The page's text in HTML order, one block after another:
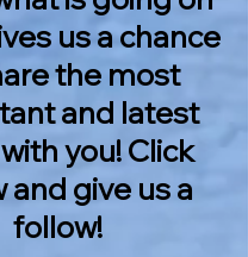
us a chance
the most
and latest
you! Click
and give us a
follow!